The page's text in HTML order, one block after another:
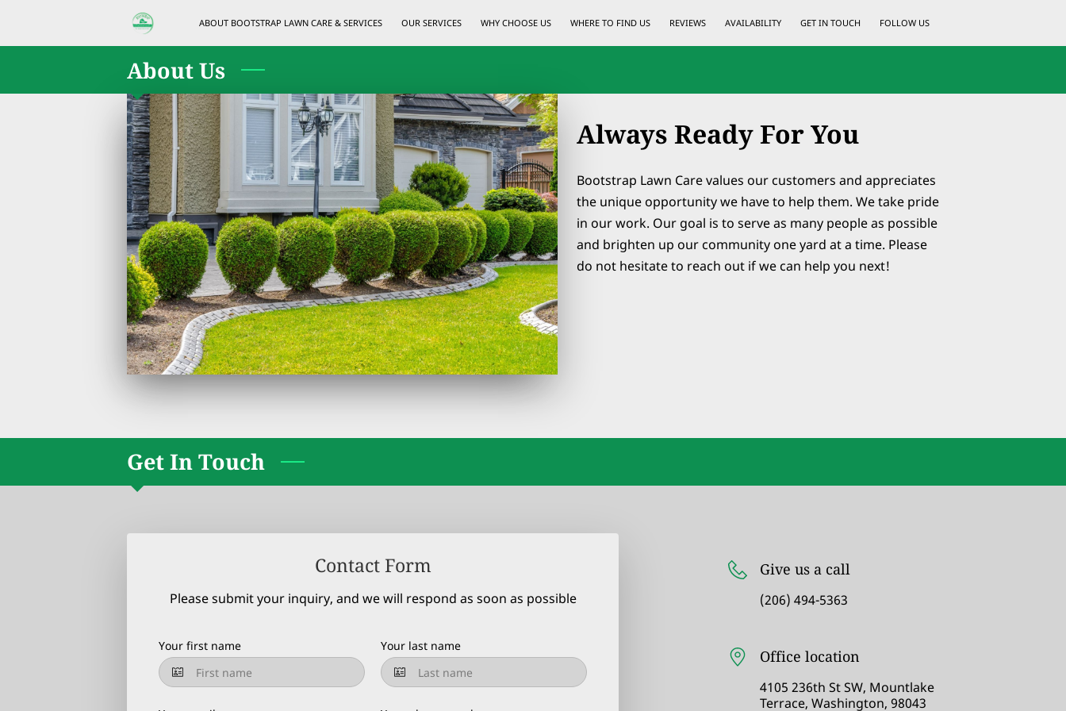
ABOUT BOOTSTRAP LAWN CARE & SERVICES OUR SERVICES WHY CHOOSE US WHERE TO FIND US REVIEWS AVAILABILITY GET IN TOUCH FOLLOW US
About Us
Always Ready For You
Bootstrap Lawn Care values our customers and appreciates
the unique opportunity we have to help them. We take pride
in our work. Our goal is to serve as many people as possible
and brighten up our community one yard at a time. Please
do not hesitate to reach out if we can help you next!
Get In Touch
Contact Form
Please submit your inquiry, and we will respond as soon as possible
Your first name Your last name
Give us a call
(206) 494-5363
Office location
4105 236th St SW, Mountlake
Terrace, Washington, 98043